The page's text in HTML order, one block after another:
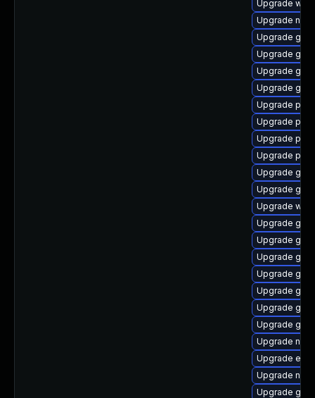
Upgrade
Upgrade
Upgrade
Upgrade
Upgrade
Upgrade
Upgrade
Upgrade
Upgrade
Upgrade
Upgrade
Upgrade
Upgrade
Upgrade
Upgrade
Upgrade
Upgrade
Upgrade
Upgrade
Upgrade
Upgrade
Upgrade
Upgrade
Upgrade